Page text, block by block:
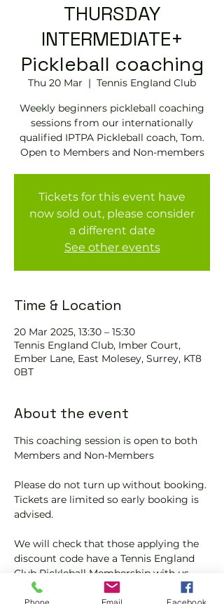
THURSDAY
INTERMEDIATE+
Pickleball coaching
Thu 20 Mar
  |
Tennis EngIand Club
Weekly beginners pickleball coaching
sessions from our internationally
qualified IPTPA Pickleball coach, Tom.
Open to Members and Non-members
Tickets for this event have
now sold out, please consider
a different date
See other events
Time & Location
20 Mar 2025, 13:30 – 15:30
Tennis EngIand Club, Imber Court,
Ember Lane, East Molesey, Surrey, KT8
0BT
About the event
This coaching session is open to both
Members and Non-Members
Please do not turn up without booking.
Tickets are limited so early booking is
advised.
We will check that those applying the
discount code have a Tennis England
Club Pickleball Membership with us.
Phone Email Facebook